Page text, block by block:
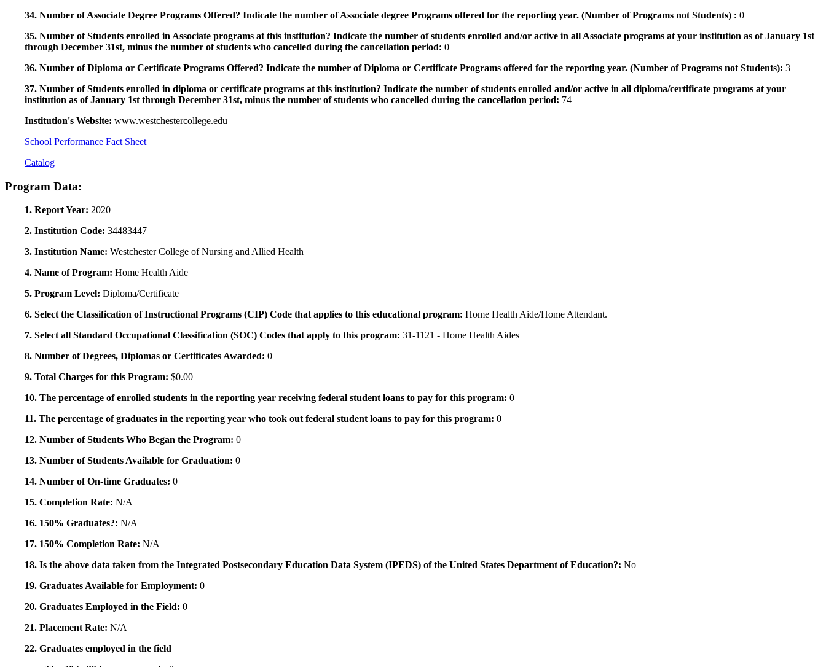
34. Number of Associate Degree Programs Offered? Indicate the number of Associate degree Programs offered for the reporting year. (Number of Programs not Students) : 0
35. Number of Students enrolled in Associate programs at this institution? Indicate the number of students enrolled and/or active in all Associate programs at your institution as of January 1st
through December 31st, minus the number of students who cancelled during the cancellation period: 0
36. Number of Diploma or Certificate Programs Offered? Indicate the number of Diploma or Certificate Programs offered for the reporting year. (Number of Programs not Students): 3
37. Number of Students enrolled in diploma or certificate programs at this institution? Indicate the number of students enrolled and/or active in all diploma/certificate programs at your
institution as of January 1st through December 31st, minus the number of students who cancelled during the cancellation period: 74
Institution's Website: www.westchestercollege.edu
School Performance Fact Sheet
Catalog
Program Data:
1. Report Year: 2020
2. Institution Code: 34483447
3. Institution Name: Westchester College of Nursing and Allied Health
4. Name of Program: Home Health Aide
5. Program Level: Diploma/Certificate
6. Select the Classification of Instructional Programs (CIP) Code that applies to this educational program: Home Health Aide/Home Attendant.
7. Select all Standard Occupational Classification (SOC) Codes that apply to this program: 31-1121 - Home Health Aides
8. Number of Degrees, Diplomas or Certificates Awarded: 0
9. Total Charges for this Program: $0.00
10. The percentage of enrolled students in the reporting year receiving federal student loans to pay for this program: 0
11. The percentage of graduates in the reporting year who took out federal student loans to pay for this program: 0
12. Number of Students Who Began the Program: 0
13. Number of Students Available for Graduation: 0
14. Number of On-time Graduates: 0
15. Completion Rate: N/A
16. 150% Graduates?: N/A
17. 150% Completion Rate: N/A
18. Is the above data taken from the Integrated Postsecondary Education Data System (IPEDS) of the United States Department of Education?: No
19. Graduates Available for Employment: 0
20. Graduates Employed in the Field: 0
21. Placement Rate: N/A
22. Graduates employed in the field